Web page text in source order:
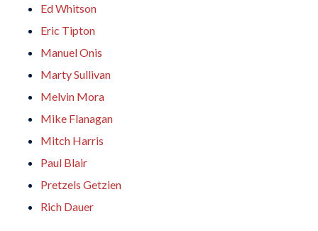
Ed Whitson
Eric Tipton
Manuel Onis
Marty Sullivan
Melvin Mora
Mike Flanagan
Mitch Harris
Paul Blair
Pretzels Getzien
Rich Dauer